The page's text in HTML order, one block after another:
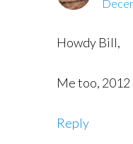
Howdy Bill,
Me too, 2012
Reply